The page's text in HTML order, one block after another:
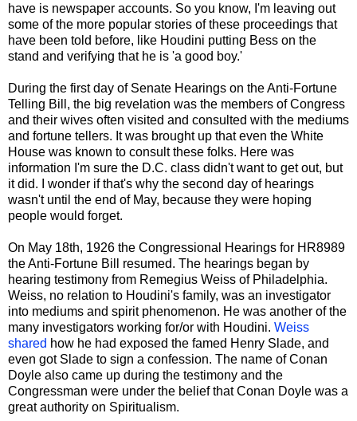
have is newspaper accounts. So you know, I'm leaving out
some of the more popular stories of these proceedings that
have been told before, like Houdini putting Bess on the
stand and verifying that he is 'a good boy.'
During the first day of Senate Hearings on the Anti-Fortune
Telling Bill, the big revelation was the members of Congress
and their wives often visited and consulted with the mediums
and fortune tellers. It was brought up that even the White
House was known to consult these folks. Here was
information I'm sure the D.C. class didn't want to get out, but
it did. I wonder if that's why the second day of hearings
wasn't until the end of May, because they were hoping
people would forget.
On May 18th, 1926 the Congressional Hearings for HR8989
the Anti-Fortune Bill resumed. The hearings began by
hearing testimony from Remegius Weiss of Philadelphia.
Weiss, no relation to Houdini's family, was an investigator
into mediums and spirit phenomenon. He was another of the
many investigators working for/or with Houdini. Weiss
shared how he had exposed the famed Henry Slade, and
even got Slade to sign a confession. The name of Conan
Doyle also came up during the testimony and the
Congressman were under the belief that Conan Doyle was a
great authority on Spiritualism.